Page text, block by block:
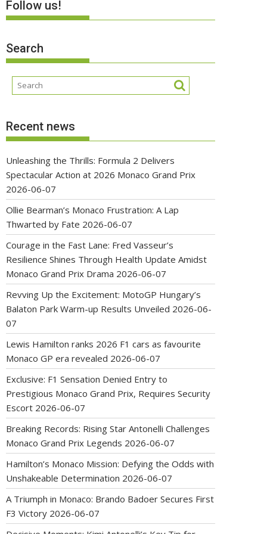
Follow us!
Search
Recent news
Unleashing the Thrills: Formula 2 Delivers
Spectacular Action at 2026 Monaco Grand Prix
2026-06-07
Ollie Bearman’s Monaco Frustration: A Lap
Thwarted by Fate 2026-06-07
Courage in the Fast Lane: Fred Vasseur’s
Resilience Shines Through Health Update Amidst
Monaco Grand Prix Drama 2026-06-07
Revving Up the Excitement: MotoGP Hungary’s
Balaton Park Warm-up Results Unveiled 2026-06-
07
Lewis Hamilton ranks 2026 F1 cars as favourite
Monaco GP era revealed 2026-06-07
Exclusive: F1 Sensation Denied Entry to
Prestigious Monaco Grand Prix, Requires Security
Escort 2026-06-07
Breaking Records: Rising Star Antonelli Challenges
Monaco Grand Prix Legends 2026-06-07
Hamilton’s Monaco Mission: Defying the Odds with
Unshakeable Determination 2026-06-07
A Triumph in Monaco: Brando Badoer Secures First
F3 Victory 2026-06-07